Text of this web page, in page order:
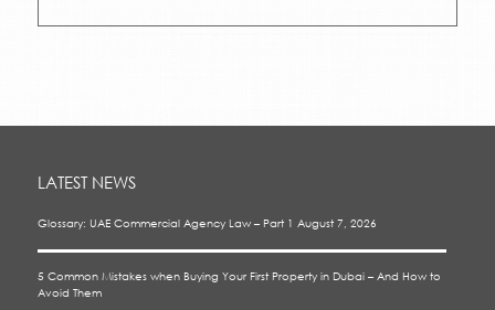
LATEST NEWS
Glossary: UAE Commercial Agency Law – Part 1 August 7, 2026
5 Common Mistakes when Buying Your First Property in Dubai – And How to
Avoid Them